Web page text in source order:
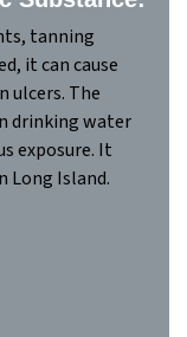
tanning
it can cause
ulcers. The
drinking water
exposure. It
Long Island.